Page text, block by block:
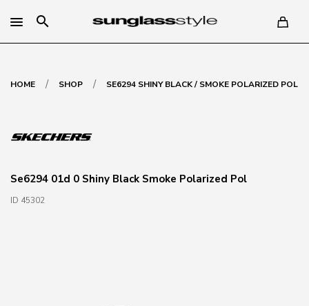
search
HOME / SHOP / SE6294 SHINY BLACK / SMOKE POLARIZED POL
Se6294 01d 0 Shiny Black Smoke Polarized Pol
ID 45302